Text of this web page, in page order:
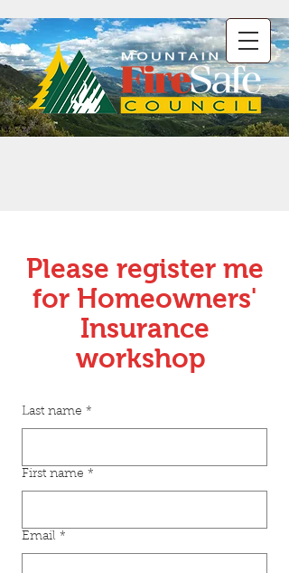
Please register me
for Homeowners'
Insurance
workshop
Last name *
First name *
Email *